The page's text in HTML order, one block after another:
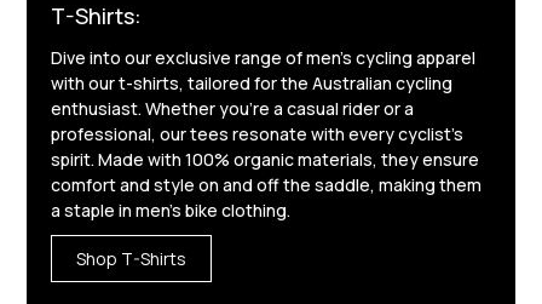
T-Shirts:
Dive into our exclusive range of men's cycling apparel
with our t-shirts, tailored for the Australian cycling
enthusiast. Whether you're a casual rider or a
professional, our tees resonate with every cyclist's
spirit. Made with 100% organic materials, they ensure
comfort and style on and off the saddle, making them
a staple in men's bike clothing.
Shop T-Shirts